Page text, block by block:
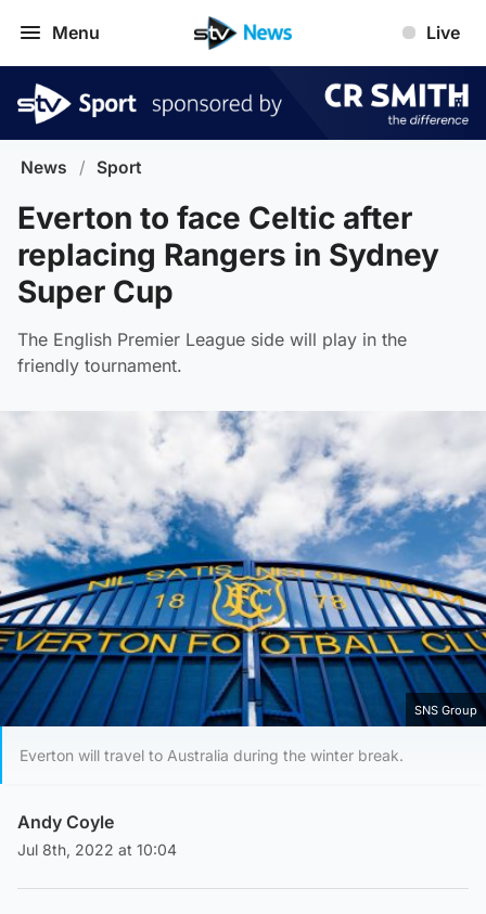
Menu Live
News / Sport
Everton to face Celtic after
replacing Rangers in Sydney
Super Cup
The English Premier League side will play in the
friendly tournament.
SNS Group
Everton will travel to Australia during the winter break.
Andy Coyle
Jul 8th, 2022 at 10:04